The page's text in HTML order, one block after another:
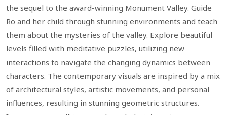
the sequel to the award-winning Monument Valley. Guide
Ro and her child through stunning environments and teach
them about the mysteries of the valley. Explore beautiful
levels filled with meditative puzzles, utilizing new
interactions to navigate the changing dynamics between
characters. The contemporary visuals are inspired by a mix
of architectural styles, artistic movements, and personal
influences, resulting in stunning geometric structures.